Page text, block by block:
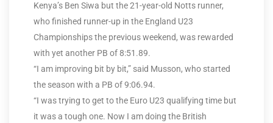
Kenya’s Ben Siwa but the 21-year-old Notts runner,
who finished runner-up in the England U23
Championships the previous weekend, was rewarded
with yet another PB of 8:51.89.
“I am improving bit by bit,” said Musson, who started
the season with a PB of 9:06.94.
“I was trying to get to the Euro U23 qualifying time but
it was a tough one. Now I am doing the British